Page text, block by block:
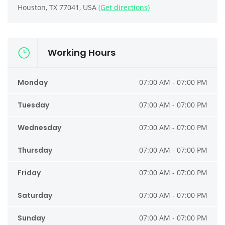
Houston, TX 77041, USA (Get directions)
Working Hours
Monday 07:00 AM - 07:00 PM
Tuesday 07:00 AM - 07:00 PM
Wednesday 07:00 AM - 07:00 PM
Thursday 07:00 AM - 07:00 PM
Friday 07:00 AM - 07:00 PM
Saturday 07:00 AM - 07:00 PM
Sunday 07:00 AM - 07:00 PM